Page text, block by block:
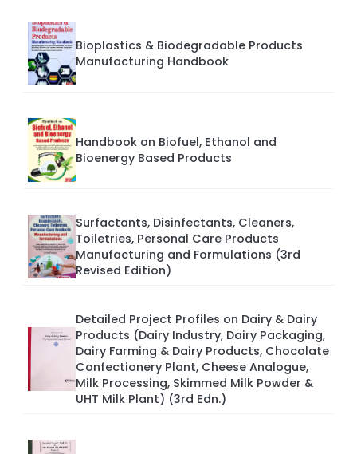
Bioplastics & Biodegradable Products
Manufacturing Handbook
Handbook on Biofuel, Ethanol and
Bioenergy Based Products
Surfactants, Disinfectants, Cleaners,
Toiletries, Personal Care Products
Manufacturing and Formulations (3rd
Revised Edition)
Detailed Project Profiles on Dairy & Dairy
Products (Dairy Industry, Dairy Packaging,
Dairy Farming & Dairy Products, Chocolate
Confectionery Plant, Cheese Analogue,
Milk Processing, Skimmed Milk Powder &
UHT Milk Plant) (3rd Edn.)